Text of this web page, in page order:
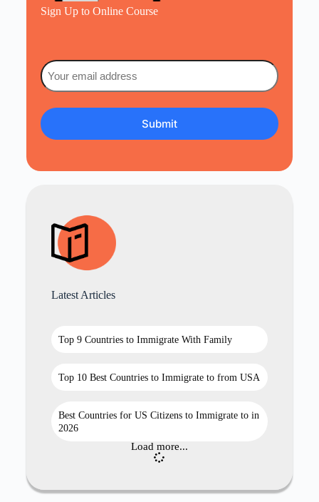
Sign Up to Online Course
Email
(Required)
Latest Articles
Top 9 Countries to Immigrate With Family
Top 10 Best Countries to Immigrate to from USA
Best Countries for US Citizens to Immigrate to in
2026
Load more...